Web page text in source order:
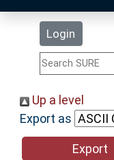
Login
Statistics
Help
Up a level
Export as